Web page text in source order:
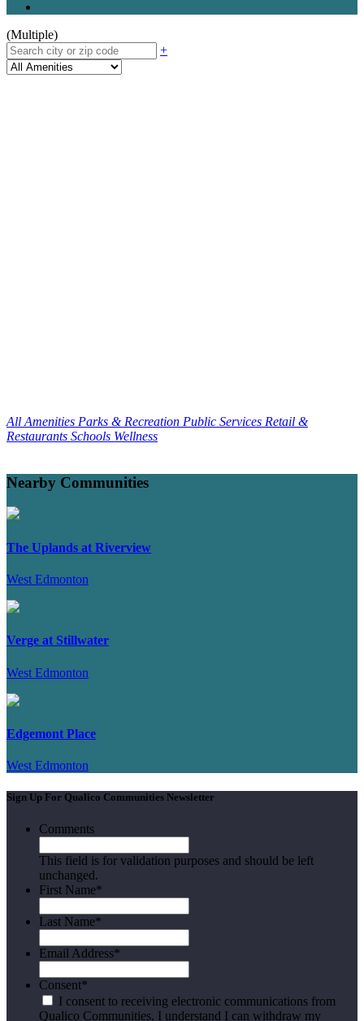
(Multiple)
+
All Amenities Parks & Recreation Public Services Retail &
Restaurants Schools Wellness
Nearby Communities
The Uplands at Riverview
West Edmonton
Verge at Stillwater
West Edmonton
Edgemont Place
West Edmonton
Sign Up For Qualico Communities Newsletter
Comments
This field is for validation purposes and should be left
unchanged.
First Name*
Last Name*
Email Address*
Consent*
I consent to receiving electronic communications from
Qualico Communities. I understand I can withdraw my